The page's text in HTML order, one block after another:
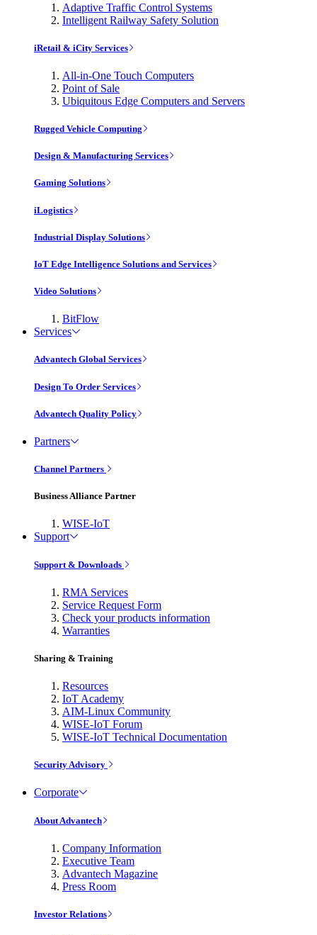
Adaptive Traffic Control Systems
Intelligent Railway Safety Solution
iRetail & iCity Services
All-in-One Touch Computers
Point of Sale
Ubiquitous Edge Computers and Servers
Rugged Vehicle Computing
Design & Manufacturing Services
Gaming Solutions
iLogistics
Industrial Display Solutions
IoT Edge Intelligence Solutions and Services
Video Solutions
BitFlow
Services
Advantech Global Services
Design To Order Services
Advantech Quality Policy
Partners
Channel Partners
Business Alliance Partner
WISE-IoT
Support
Support & Downloads
RMA Services
Service Request Form
Check your products information
Warranties
Sharing & Training
Resources
IoT Academy
AIM-Linux Community
WISE-IoT Forum
WISE-IoT Technical Documentation
Security Advisory
Corporate
About Advantech
Company Information
Executive Team
Advantech Magazine
Press Room
Investor Relations